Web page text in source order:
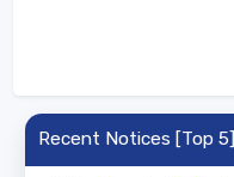
Recent Notices [Top 5]